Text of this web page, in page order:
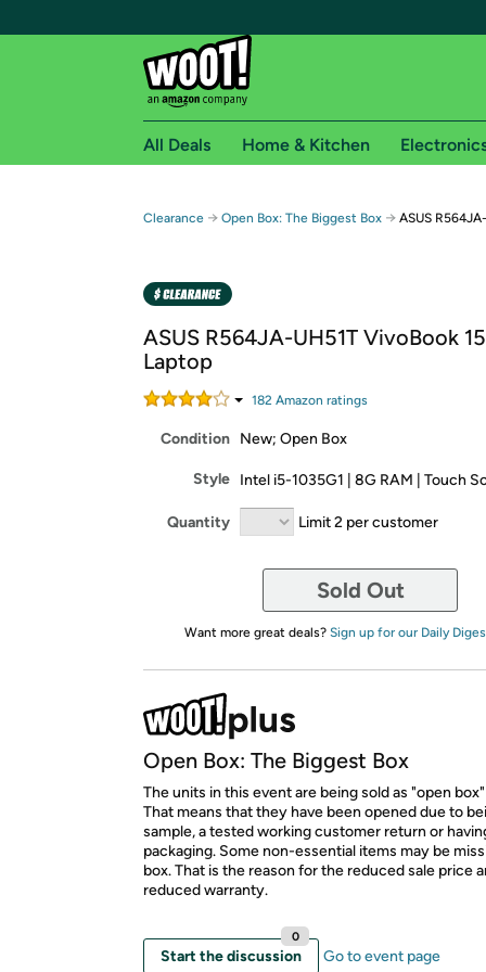
Free shipping for
Free Standard shipping on Woot! orders
Amazon Prime membership required. See
Get started by logging in with Amazon or try a
All Deals Home & Kitchen
Clearance → Open Box: The Biggest Box → ASUS
ASUS R564JA-UH51T VivoBook
Laptop
182 Amazon ratings
Condition New; Open Box
Style Intel i5-1035G1 | 8G RAM | Touch
Quantity Limit 2 per customer
Sold Out
Want more great deals? Sign up for our Daily
Open Box: The Biggest Box
The units in this event are being sold as "open
That means that they have been opened due to
sample, a tested working customer return or
packaging. Some non-essential items may be
box. That is the reason for the reduced sale price
reduced warranty.
Start the discussion
0
Go to event page